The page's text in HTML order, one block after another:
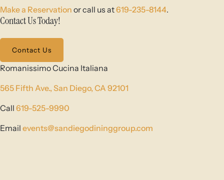
Make a Reservation or call us at619-235-8144.
Contact Us Today!
Contact Us
Romanissimo Cucina Italiana
565 Fifth Ave., San Diego, CA 92101
Call 619-525-9990
Email events@sandiegodininggroup.com